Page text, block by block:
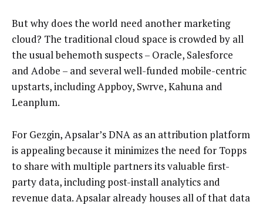
But why does the world need another marketing
cloud? The traditional cloud space is crowded by all
the usual behemoth suspects – Oracle, Salesforce
and Adobe – and several well-funded mobile-centric
upstarts, including Appboy, Swrve, Kahuna and
Leanplum.
For Gezgin, Apsalar’s DNA as an attribution platform
is appealing because it minimizes the need for Topps
to share with multiple partners its valuable first-
party data, including post-install analytics and
revenue data. Apsalar already houses all of that data